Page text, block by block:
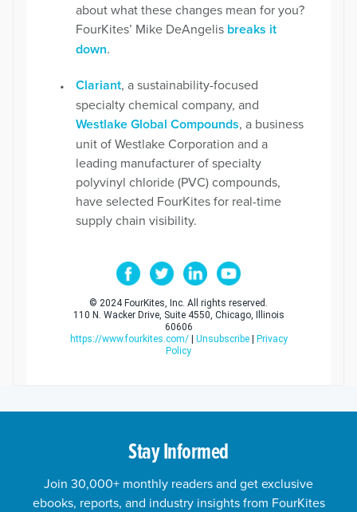
about what these changes mean for you?
FourKites’ Mike DeAngelis breaks it
down.
Clariant, a sustainability-focused
specialty chemical company, and
Westlake Global Compounds, a business
unit of Westlake Corporation and a
leading manufacturer of specialty
polyvinyl chloride (PVC) compounds,
have selected FourKites for real-time
supply chain visibility.
© 2024 FourKites, Inc. All rights reserved.
110 N. Wacker Drive, Suite 4550, Chicago, Illinois
60606
https://www.fourkites.com/| Unsubscribe|
Privacy
Policy
Stay Informed
Join 30,000+ monthly readers and get exclusive
ebooks, reports, and industry insights from FourKites